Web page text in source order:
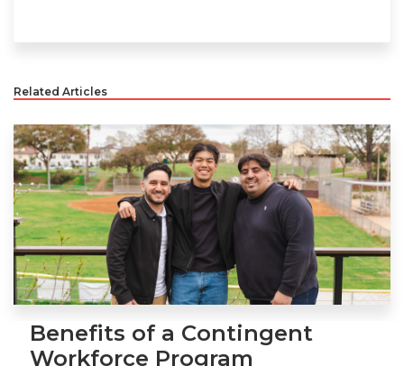
Related Articles
Benefits of a Contingent
Workforce Program